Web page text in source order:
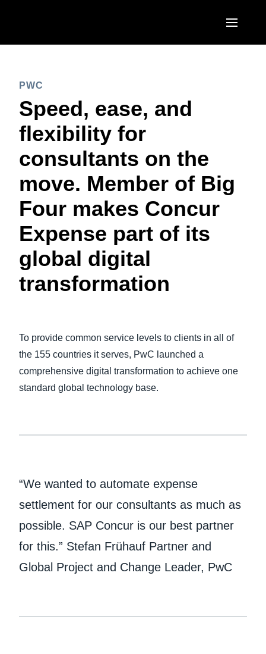
Canada (English)
Canada (Français)
México (Español)
Brasil (Português)
United Kingdom (English)
France (Français)
Deutschland (Deutsch)
Italia (Italiano)
Nederlands (English)
Sweden (English)
Denmark (English)
Finland (English)
España (Español)
ASIA PACIFIC
Australia (English)
India (English)
日本（日本語)
Singapore (English)
PWC
Speed, ease, and
flexibility for
consultants on the
move. Member of Big
Four makes Concur
Expense part of its
global digital
transformation
To provide common service levels to clients in all of
the 155 countries it serves, PwC launched a
comprehensive digital transformation to achieve one
standard global technology base.
“We wanted to automate expense
settlement for our consultants as much as
possible. SAP Concur is our best partner
for this.” Stefan Frühauf Partner and
Global Project and Change Leader, PwC